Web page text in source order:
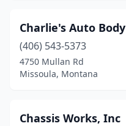
Sheridan(1)
St Ignatius(1)
Charlie's Auto Body
(406) 543-5373
4750 Mullan Rd
Missoula, Montana
Chassis Works, Inc